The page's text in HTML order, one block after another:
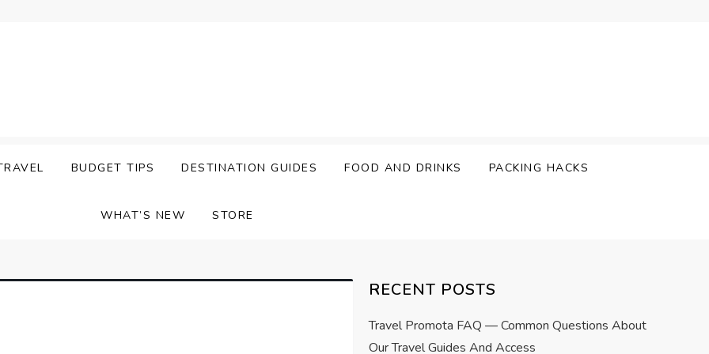
BUDGET TIPS DESTINATION GUIDES FOOD AND DRINKS PACKING HACKS
WHAT’S NEW STORE
RECENT POSTS
Travel Promota FAQ — Common Questions About
Our Travel Guides And Access